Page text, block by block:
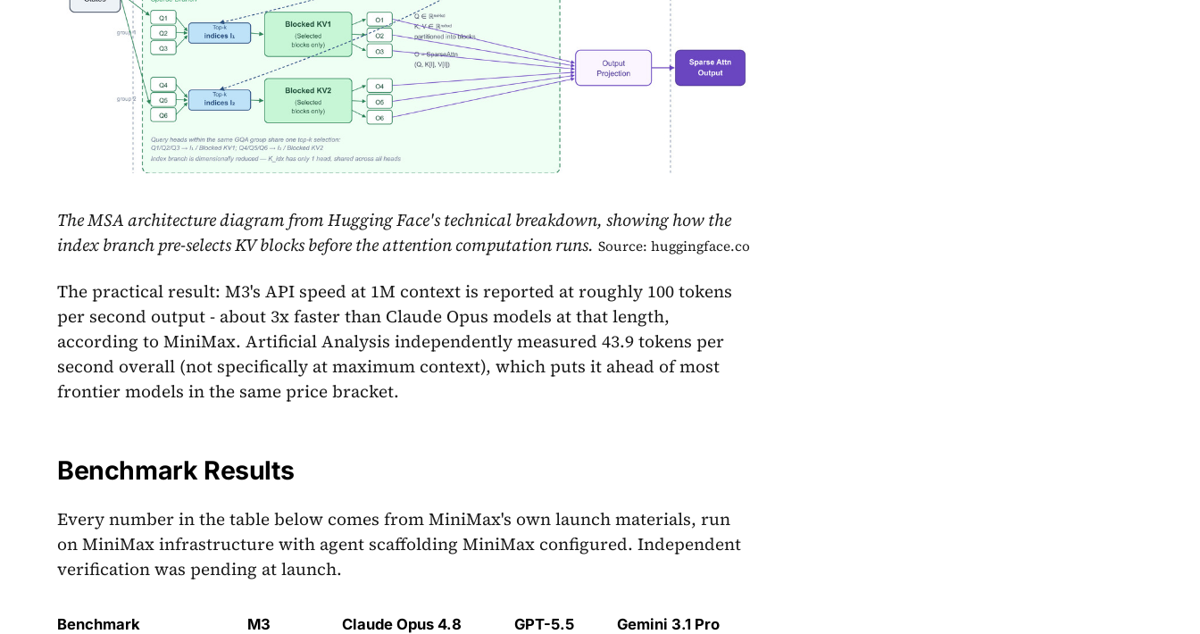
The MSA architecture diagram from Hugging Face's technical breakdown, showing how the
index branch pre-selects KV blocks before the attention computation runs. Source: huggingface.co
The practical result: M3's API speed at 1M context is reported at roughly 100 tokens
per second output - about 3x faster than Claude Opus models at that length,
according to MiniMax. Artificial Analysis independently measured 43.9 tokens per
second overall (not specifically at maximum context), which puts it ahead of most
frontier models in the same price bracket.
Benchmark Results
Every number in the table below comes from MiniMax's own launch materials, run
on MiniMax infrastructure with agent scaffolding MiniMax configured. Independent
verification was pending at launch.
Benchmark M3 Claude Opus 4.8 GPT-5.5 Gemini 3.1 Pro